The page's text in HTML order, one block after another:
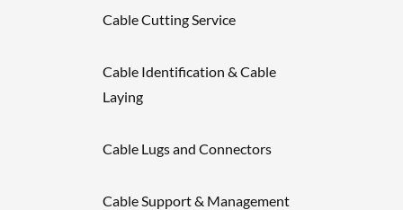
Cable Cutting Service
Cable Identification & Cable
Laying
Cable Lugs and Connectors
Cable Support & Management